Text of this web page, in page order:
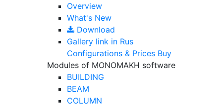
Overview
What's New
Download
Gallery link in Rus
Configurations & Prices Buy
Modules of MONOMAKH software
BUILDING
BEAM
COLUMN